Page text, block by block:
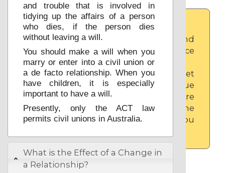
and trouble that is involved in
tidying up the affairs of a person
who dies, if the person dies
without leaving a will.
You should make a will when you
marry or enter into a civil union or
a de facto relationship. When you
have children, it is especially
important to have a will.
Presently, only the ACT law
permits civil unions in Australia.
What is the Effect of a Change in
a Relationship?
Advice
Click to open and
close the advice
panel.
You can also get
advice on an issue
that you are
considering in the
form, wherever you
Before you start.